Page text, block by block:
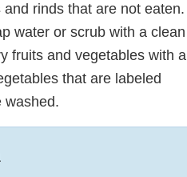
rinds that are not eaten.
water or scrub with a clean
fruits and vegetables with a
that are labeled
washed.